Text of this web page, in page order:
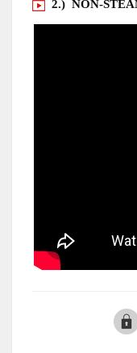
2.) NON-